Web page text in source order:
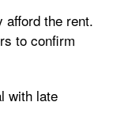
afford the rent.
to confirm
with late